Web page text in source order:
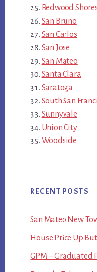
Redwood Shores
San Bruno
San Carlos
San Jose
San Mateo
Santa Clara
Saratoga
South San
Sunnyvale
Union City
Woodside
RECENT POSTS
San Mateo New
House Price Up
GPM – Graduated